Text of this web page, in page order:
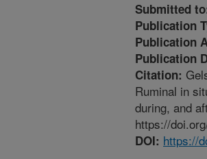
Submitted
Publication
Publication
Publication
Citation:
Ruminal in
during, and
https://
DOI: https://